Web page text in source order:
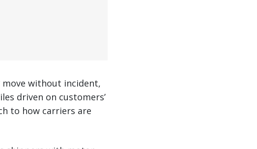
move without incident,
driven on customers’
to how carriers are